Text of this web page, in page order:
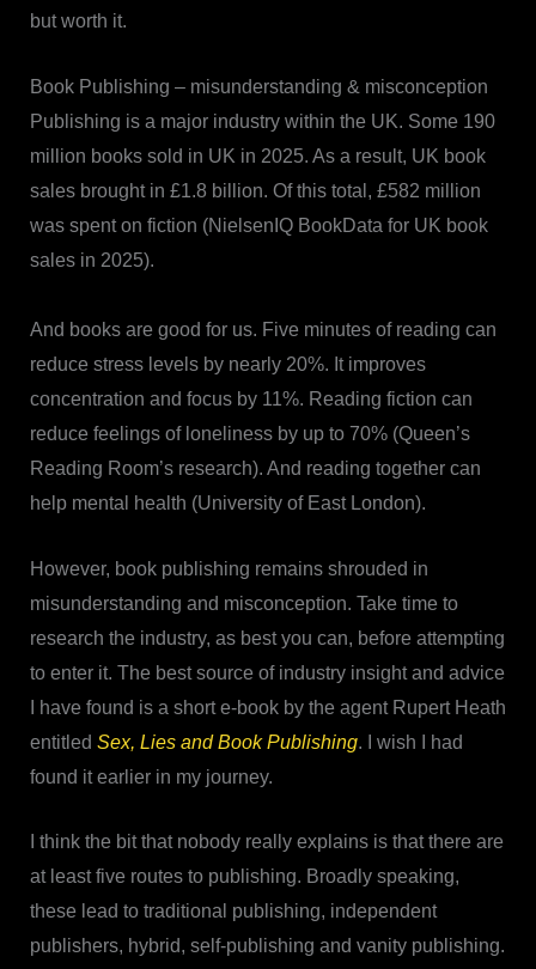
but worth it.
Book Publishing – misunderstanding & misconception
Publishing is a major industry within the UK. Some 190
million books sold in UK in 2025. As a result, UK book
sales brought in £1.8 billion. Of this total, £582 million
was spent on fiction (NielsenIQ BookData for UK book
sales in 2025).
And books are good for us. Five minutes of reading can
reduce stress levels by nearly 20%. It improves
concentration and focus by 11%. Reading fiction can
reduce feelings of loneliness by up to 70% (Queen’s
Reading Room’s research). And reading together can
help mental health (University of East London).
However, book publishing remains shrouded in
misunderstanding and misconception. Take time to
research the industry, as best you can, before attempting
to enter it. The best source of industry insight and advice
I have found is a short e-book by the agent Rupert Heath
entitled Sex, Lies and Book Publishing. I wish I had
found it earlier in my journey.
I think the bit that nobody really explains is that there are
at least five routes to publishing. Broadly speaking,
these lead to traditional publishing, independent
publishers, hybrid, self-publishing and vanity publishing.